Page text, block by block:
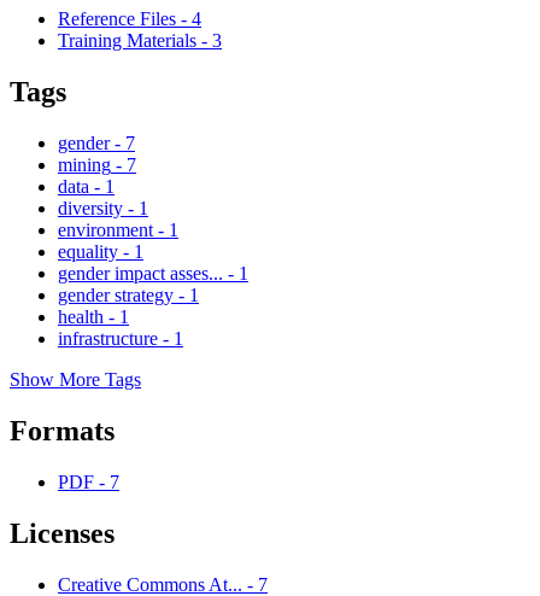
Reference Files - 4
Training Materials - 3
Tags
gender - 7
mining - 7
data - 1
diversity - 1
environment - 1
equality - 1
gender impact asses... - 1
gender strategy - 1
health - 1
infrastructure - 1
Show More Tags
Formats
PDF - 7
Licenses
Creative Commons At... - 7